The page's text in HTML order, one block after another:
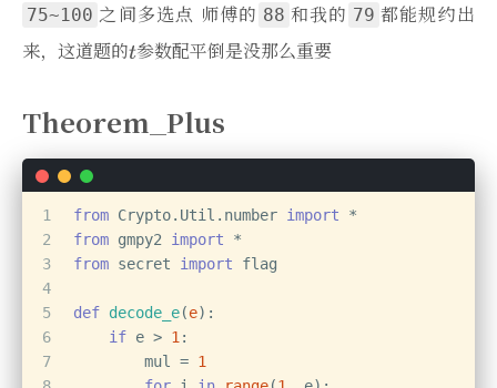
75~100 之间多选点 师傅的 88 和我的 79 都能规约出
来，这道题的 参数配平倒是没那么重要
Theorem_Plus
1
2
3
4
5
6
7
from Crypto.Util.number import *
from gmpy2 import *
from secret import flag
def decode_e(e):
if e > 1:
        mul =
1